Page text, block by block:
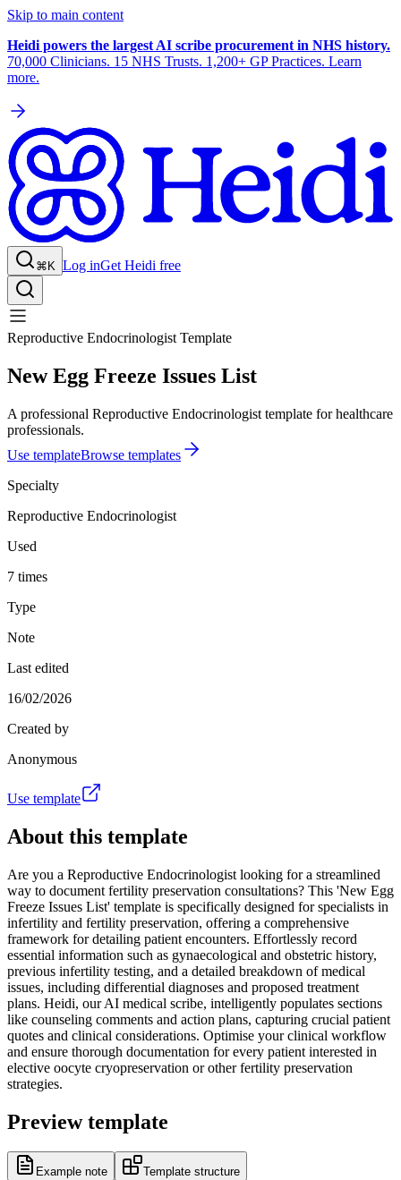
Skip to main content
Heidi powers the largest AI scribe procurement in NHS history.
70,000 Clinicians. 15 NHS Trusts. 1,200+ GP Practices. Learn
more.
⌘K Log inGet Heidi free
Reproductive Endocrinologist Template
New Egg Freeze Issues List
A professional Reproductive Endocrinologist template for healthcare
professionals.
Use templateBrowse templates
Specialty
Reproductive Endocrinologist
Used
7 times
Type
Note
Last edited
16/02/2026
Created by
Anonymous
Use template
About this template
Are you a Reproductive Endocrinologist looking for a streamlined
way to document fertility preservation consultations? This 'New Egg
Freeze Issues List' template is specifically designed for specialists in
infertility and fertility preservation, offering a comprehensive
framework for detailing patient encounters. Effortlessly record
essential information such as gynaecological and obstetric history,
previous infertility testing, and a detailed breakdown of medical
issues, including differential diagnoses and proposed treatment
plans. Heidi, our AI medical scribe, intelligently populates sections
like counseling comments and action plans, capturing crucial patient
quotes and clinical considerations. Optimise your clinical workflow
and ensure thorough documentation for every patient interested in
elective oocyte cryopreservation or other fertility preservation
strategies.
Preview template
Example note Template structure